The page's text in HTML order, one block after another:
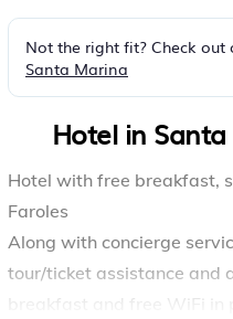
Not the right fit? Check
Santa Marina
Hotel in
Hotel with free breakfast,
Faroles
Along with concierge
tour/ticket assistance and
breakfast and free WiFi in